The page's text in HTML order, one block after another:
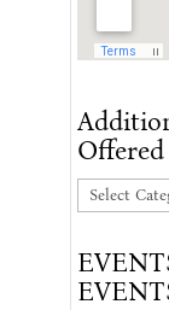
Offered
Of
Care